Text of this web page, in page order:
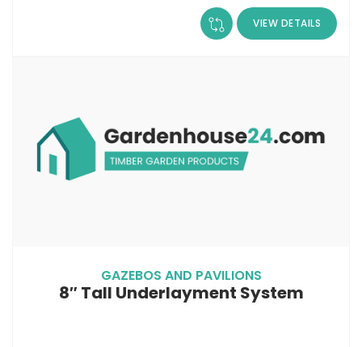
VIEW DETAILS
GAZEBOS AND PAVILIONS
8″ Tall Underlayment System